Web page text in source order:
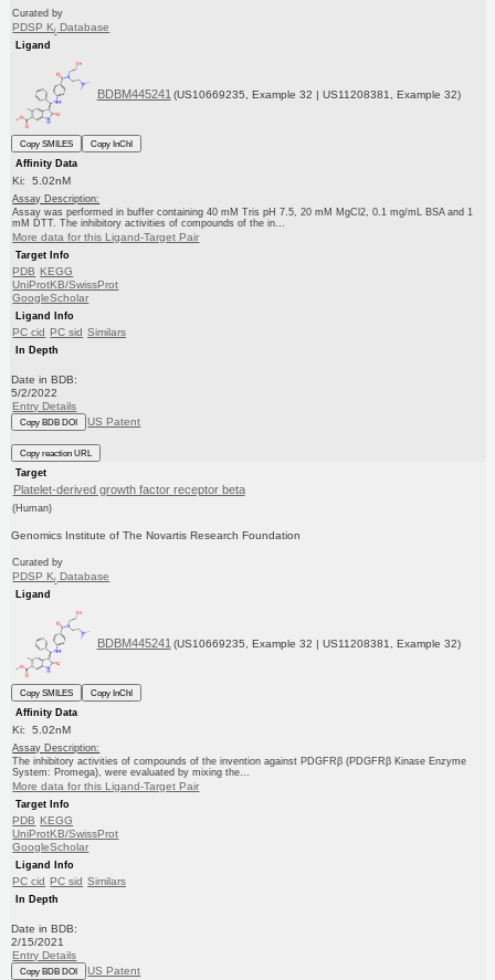
Curated by
PDSP Ki Database
Ligand
BDBM445241 (US10669235, Example 32 | US11208381, Example 32)
Copy SMILES
Copy InChI
Affinity Data
Ki: 5.02nM
Assay Description:
Assay was performed in buffer containing 40 mM Tris pH 7.5, 20 mM MgCl2, 0.1 mg/mL BSA and 1
mM DTT. The inhibitory activities of compounds of the in...
More data for this Ligand-Target Pair
Target Info
PDB KEGG
UniProtKB/SwissProt
GoogleScholar
Ligand Info
PC cid PC sid Similars
In Depth
Date in BDB:
5/2/2022
Entry Details
Copy BDB DOI US Patent
Copy reaction URL
Target
Platelet-derived growth factor receptor beta
(Human)
Genomics Institute of The Novartis Research Foundation
Curated by
PDSP Ki Database
Ligand
BDBM445241 (US10669235, Example 32 | US11208381, Example 32)
Copy SMILES
Copy InChI
Affinity Data
Ki: 5.02nM
Assay Description:
The inhibitory activities of compounds of the invention against PDGFRβ (PDGFRβ Kinase Enzyme
System: Promega), were evaluated by mixing the...
More data for this Ligand-Target Pair
Target Info
PDB KEGG
UniProtKB/SwissProt
GoogleScholar
Ligand Info
PC cid PC sid Similars
In Depth
Date in BDB:
2/15/2021
Entry Details
Copy BDB DOI US Patent